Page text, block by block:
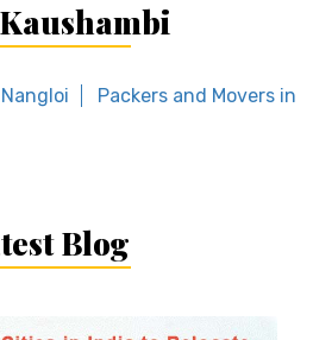
Packers and Movers in
Blog